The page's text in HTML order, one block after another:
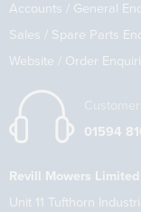
Accounts / General
Sales / Spare Parts
Website / Order
Customer
01594
Revill Mowers
Unit 11 Tufthorn